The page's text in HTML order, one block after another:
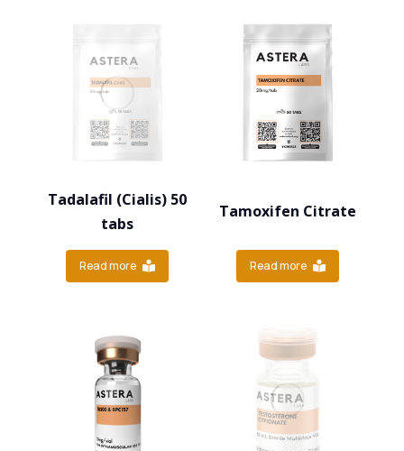
Tadalafil (Cialis) 50
tabs
Read more
Tamoxifen Citrate
Read more